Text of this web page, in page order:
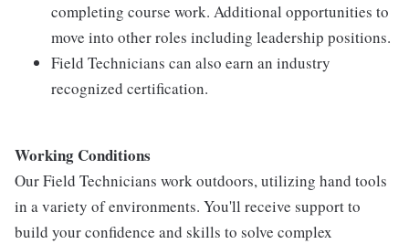
completing course work. Additional opportunities to
move into other roles including leadership positions.
Field Technicians can also earn an industry
recognized certification.
Working Conditions
Our Field Technicians work outdoors, utilizing hand tools
in a variety of environments. You'll receive support to
build your confidence and skills to solve complex